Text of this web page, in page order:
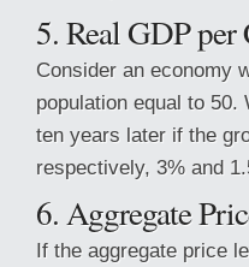
5. Real GDP per
Consider an economy
population equal to
ten years later if the
respectively, 3% and
6. Aggregate
If the aggregate price